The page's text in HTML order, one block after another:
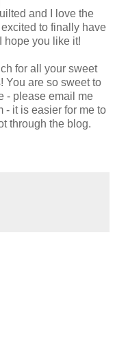
and I love the
to finally have
hope you like it!
for all your sweet
You are so sweet to
- please email me
- it is easier for me to
through the blog.